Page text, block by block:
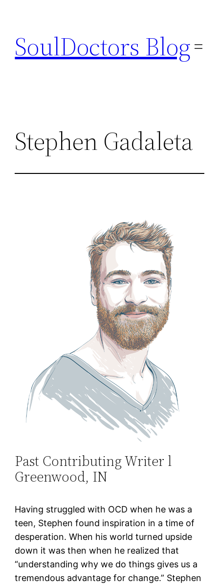
content
SoulDoctors Blog
Stephen Gadaleta
Past Contributing Writer l
Greenwood, IN
Having struggled with OCD when he was a
teen, Stephen found inspiration in a time of
desperation. When his world turned upside
down it was then when he realized that
“understanding why we do things gives us a
tremendous advantage for change.” Stephen